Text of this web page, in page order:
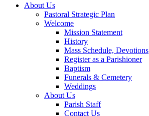
About Us
Pastoral Strategic Plan
Welcome
Mission Statement
History
Mass Schedule, Devotions
Register as a Parishioner
Baptism
Funerals & Cemetery
Weddings
About Us
Parish Staff
Contact Us